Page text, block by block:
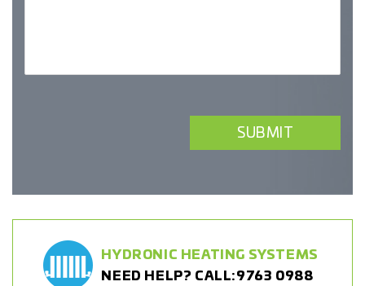
HYDRONIC HEATING SYSTEMS
NEED HELP? CALL:9763 0988